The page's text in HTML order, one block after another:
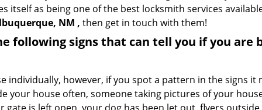
itself as being one of the best locksmith services
NM , then get in touch with them!
following signs that can tell you if you are
individually, however, if you spot a pattern in the signs
your house often, someone taking pictures of your